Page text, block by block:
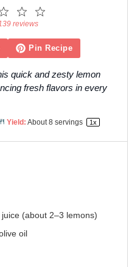
4
Stars
3
Stars
reviews
Pin Recipe
quick and zesty lemon
fresh flavors in every
Yield: About8 servings 1x
(about 2–3 lemons)
oil